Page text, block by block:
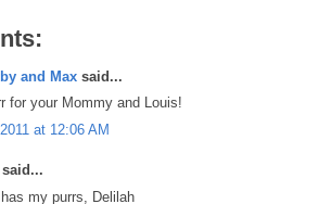
and Max said...
for your Mommy and Louis!
at 12:06 AM
said...
my purrs, Delilah